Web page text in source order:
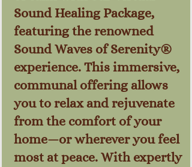
Sound Healing Package,
featuring the renowned
Sound Waves of Serenity®
experience. This immersive,
communal offering allows
you to relax and rejuvenate
from the comfort of your
home—or wherever you feel
most at peace. With expertly